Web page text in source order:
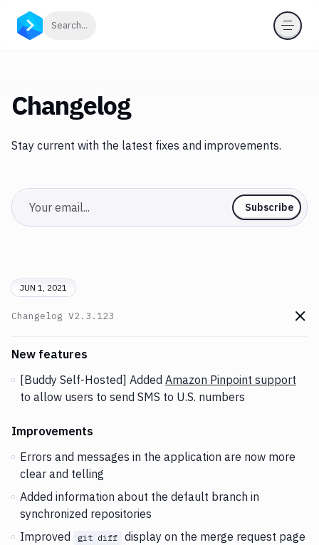
Search...
Changelog
Stay current with the latest fixes and improvements.
Email Subscribe
JUN 1, 2021
Changelog V2.3.123
Go
Changes and Updates in version
New features
[Buddy Self-Hosted] Added Amazon Pinpoint support
to allow users to send SMS to U.S. numbers
Improvements
Errors and messages in the application are now more
clear and telling
Added information about the default branch in
synchronized repositories
Improved
git diff
display on the merge request page